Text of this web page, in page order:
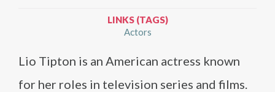
LINKS (TAGS)
Actors
Lio Tipton is an American actress known
for her roles in television series and films.